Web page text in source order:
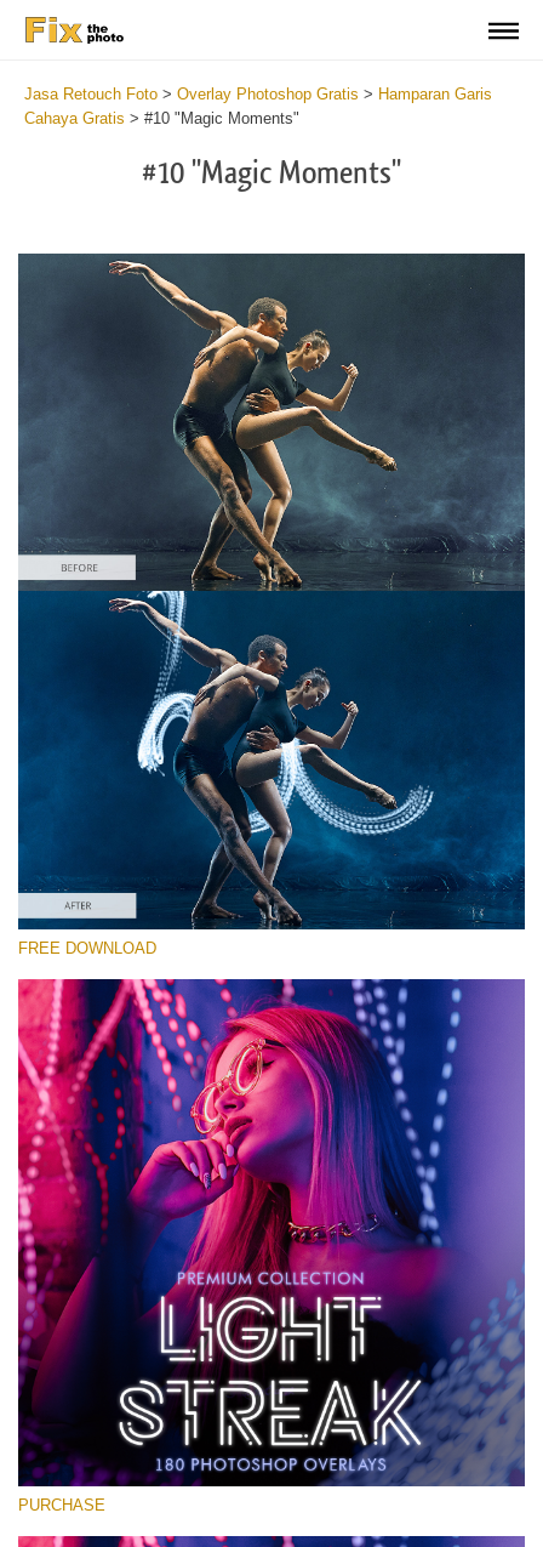
Jasa Retouch Foto > Overlay Photoshop Gratis > Hamparan Garis
Cahaya Gratis > #10 "Magic Moments"
#10 "Magic Moments"
Silahkan pilih
Free Photoshop Overlay #10 Small 800*533px
Large 6000*4000px
4 Seasons (411 Overlays)
Entire Collection
(1783 Overlays)
Large 6000*4000px
Download Gratis
FREE DOWNLOAD
PURCHASE